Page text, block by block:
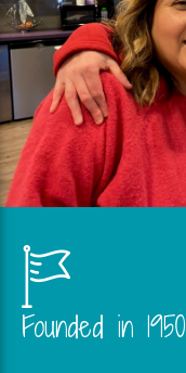
Founded in 1950